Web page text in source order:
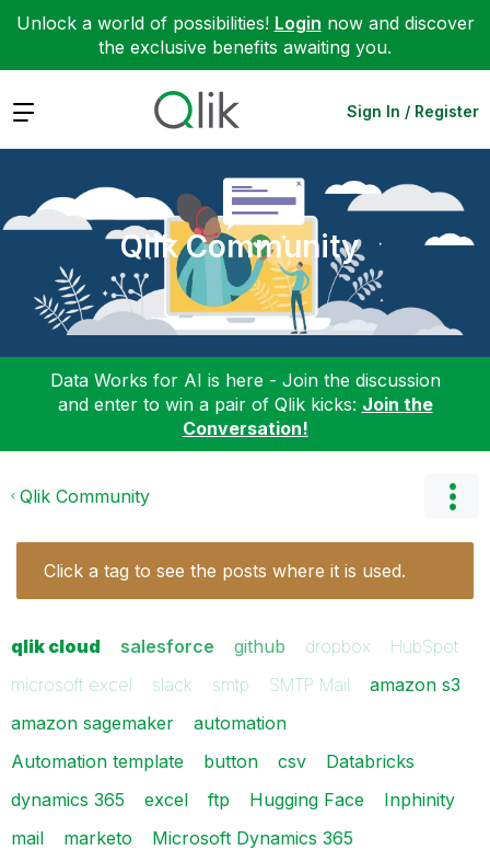
Unlock a world of possibilities! Login now and discover
the exclusive benefits awaiting you.
Expand Sign In / Register
Qlik Community
Data Works for AI is here - Join the discussion
and enter to win a pair of Qlik kicks: Join the
Conversation!
Qlik Community
Click a tag to see the posts where it is used.
qlik cloud salesforce github dropbox
HubSpot
microsoft excel
slack smtp SMTP Mail
amazon s3
amazon sagemaker
automation
Automation template
button csv
Databricks
dynamics 365
excel ftp Hugging Face
Inphinity
mail
marketo
Microsoft Dynamics 365